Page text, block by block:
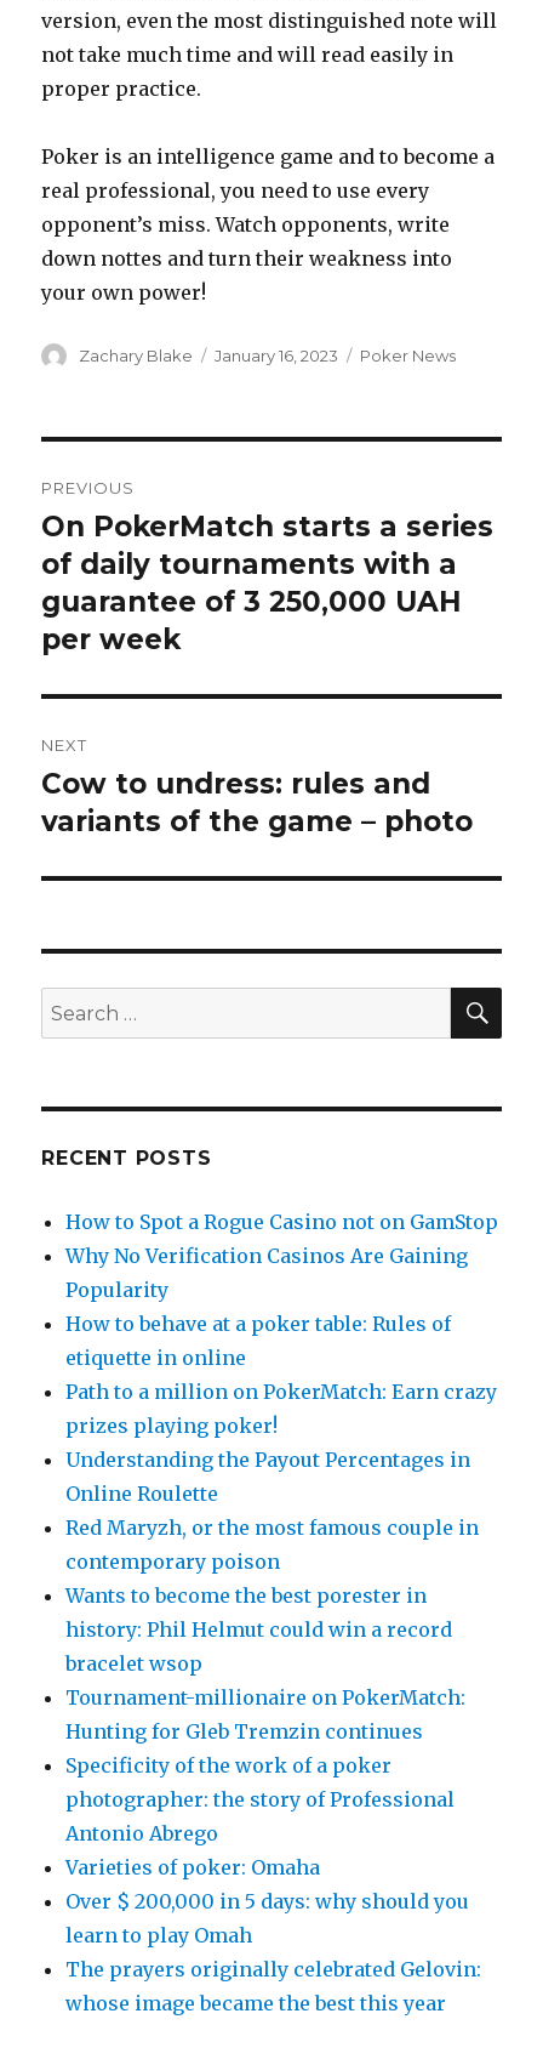
version, even the most distinguished note will
not take much time and will read easily in
proper practice.
Poker is an intelligence game and to become a
real professional, you need to use every
opponent’s miss. Watch opponents, write
down nottes and turn their weakness into
your own power!
Author
Zachary Blake
Posted
January 16, 2023 Categories
Poker News
navigation
PREVIOUS
Previous
post:
On PokerMatch starts a series
of daily tournaments with a
guarantee of 3 250,000 UAH
per week
NEXT
Next
post:
Cow to undress: rules and
variants of the game – photo
Search
for:
RECENT POSTS
How to Spot a Rogue Casino not on GamStop
Why No Verification Casinos Are Gaining
Popularity
How to behave at a poker table: Rules of
etiquette in online
Path to a million on PokerMatch: Earn crazy
prizes playing poker!
Understanding the Payout Percentages in
Online Roulette
Red Maryzh, or the most famous couple in
contemporary poison
Wants to become the best porester in
history: Phil Helmut could win a record
bracelet wsop
Tournament-millionaire on PokerMatch:
Hunting for Gleb Tremzin continues
Specificity of the work of a poker
photographer: the story of Professional
Antonio Abrego
Varieties of poker: Omaha
Over $ 200,000 in 5 days: why should you
learn to play Omah
The prayers originally celebrated Gelovin:
whose image became the best this year